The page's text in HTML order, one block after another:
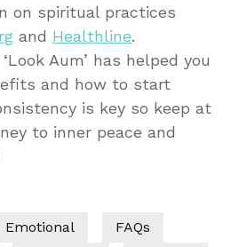
on spiritual practices
and Healthline.
Aum’ has helped you
and how to start
is key so keep at
to inner peace and
Emotional
FAQs